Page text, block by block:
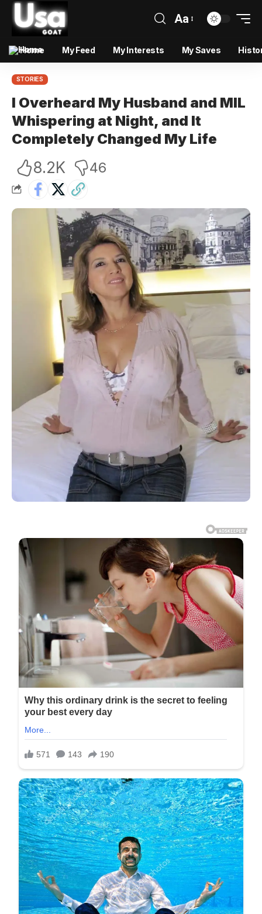
Aa
Home My Feed My Interests My Saves
STORIES
I Overheard My Husband and MIL
Whispering at Night, and It
Completely Changed My Life
8.2K 46